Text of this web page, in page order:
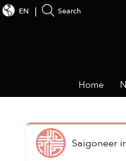
EN Search
Home
Saigoneer